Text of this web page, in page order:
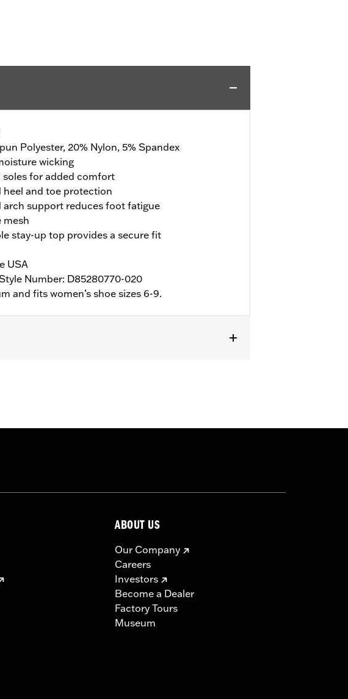
Polyester, 20% Nylon, 5% Spandex
wicking
soles for added comfort
heel and toe protection
arch support reduces foot fatigue
mesh
stay-up top provides a secure fit
USA
Number: D85280770-020
and fits women’s shoe sizes 6-9.
ABOUT US
Our Company
Careers
Investors
Become a Dealer
Factory Tours
Museum